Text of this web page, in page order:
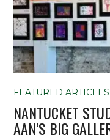
FEATURED ARTICLES
NANTUCKET
AAN’S BIG